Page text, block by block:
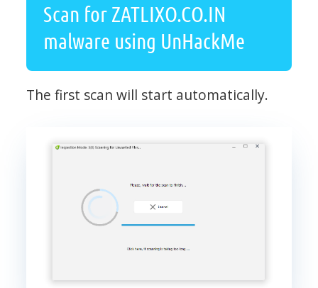
Scan for ZATLIXO.CO.IN
malware using UnHackMe
The first scan will start automatically.